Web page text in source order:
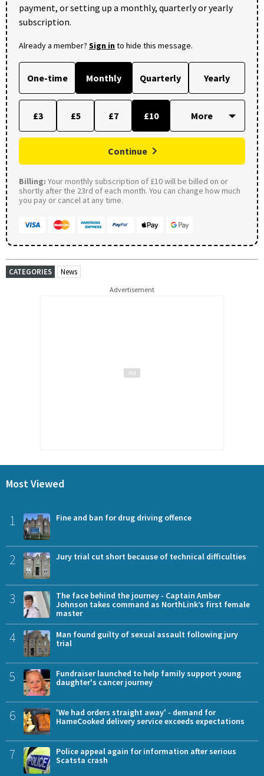
payment, or setting up a monthly, quarterly or yearly
subscription.
Already a member? Sign into hide this message.
One-time Monthly Quarterly Yearly
£3 £5 £7 £10
Continue
Billing: Your monthly subscription of £10 will be billed on or
shortly after the 23rd of each month. You can change how much
you pay or cancel at any time.
CATEGORIES News
Advertisement
Most Viewed
1 Fine and ban for drug driving offence
2 Jury trial cut short because of technical difficulties
3
The face behind the journey - Captain Amber
Johnson takes command as NorthLink’s first female
master
4
Man found guilty of sexual assault following jury
trial
5
Fundraiser launched to help family support young
daughter's cancer journey
6
'We had orders straight away' - demand for
HameCooked delivery service exceeds expectations
7
Police appeal again for information after serious
Scatsta crash